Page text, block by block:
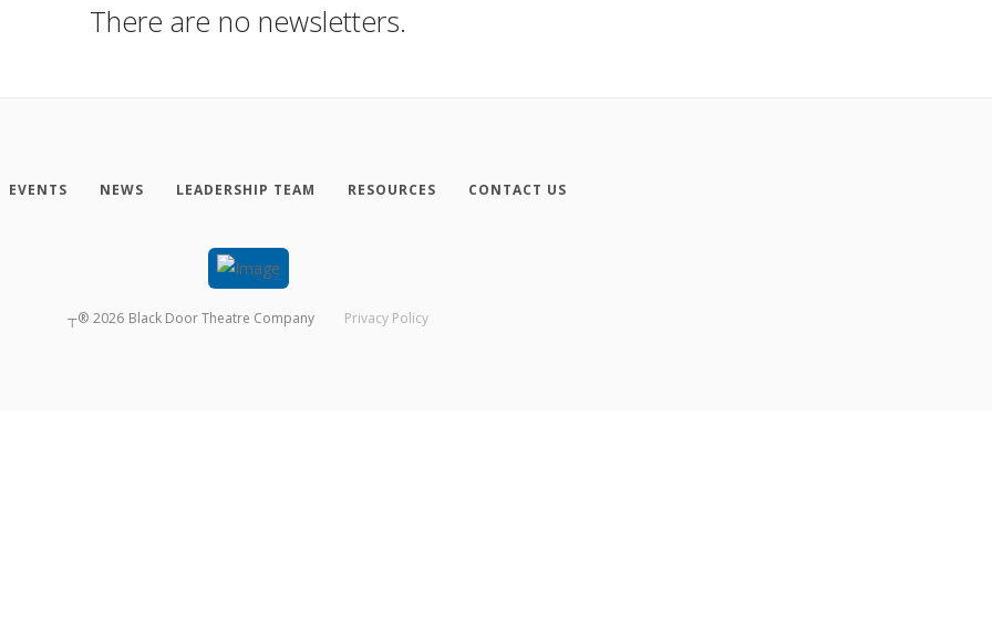
There are no newsletters.
EVENTS NEWS LEADERSHIP TEAM RESOURCES CONTACT US
┬® 2026 Black Door Theatre Company Privacy Policy